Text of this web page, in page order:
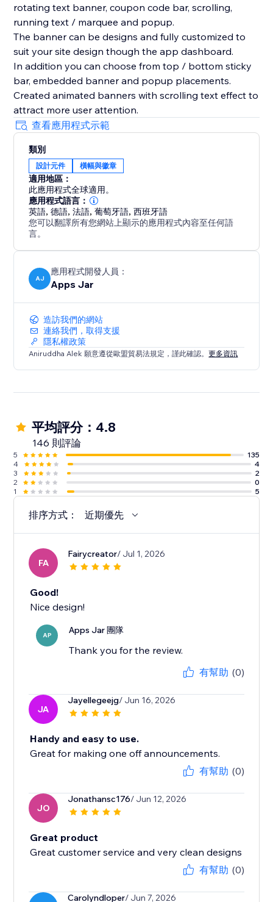
rotating text banner, coupon code bar, scrolling,
running text / marquee and popup.
The banner can be designs and fully customized to
suit your site design though the app dashboard.
In addition you can choose from top / bottom sticky
bar, embedded banner and popup placements.
Created animated banners with scrolling text effect to
attract more user attention.
查看應用程式示範
類別
設計元件 橫幅與徽章
適用地區：
此應用程式全球適用。
應用程式語言：
英語,德語,法語,葡萄牙語,西班牙語
您可以翻譯所有您網站上顯示的應用程式內容至任何語
言。
AJ
應用程式開發人員：
Apps Jar
造訪我們的網站
連絡我們，取得支援
隱私權政策
Aniruddha Alek 願意遵從歐盟貿易法規定，謹此確認。更多資訊
平均評分：4.8
146 則評論
5
135
4
4
3
2
2
0
1
5
排序方式： 近期優先
FA
Fairycreator/ Jul 1, 2026
Good!
Nice design!
AP Apps Jar 團隊
Thank you for the review.
有幫助 (0)
JA
Jayellegeejg/ Jun 16, 2026
Handy and easy to use.
Great for making one off announcements.
有幫助 (0)
JO
Jonathansc176/ Jun 12, 2026
Great product
Great customer service and very clean designs
有幫助 (0)
Carolyndloper/ Jun 7, 2026